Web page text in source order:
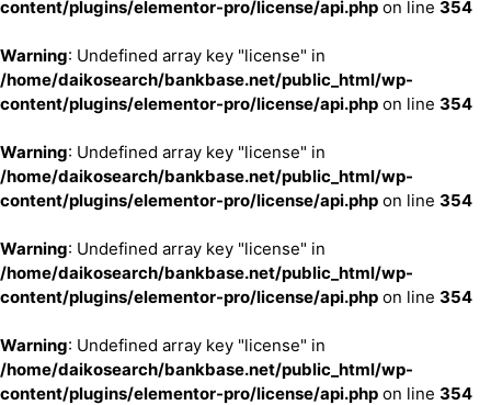
content/plugins/elementor-pro/license/api.php on line 354
Warning: Undefined array key "license" in
/home/daikosearch/bankbase.net/public_html/wp-
content/plugins/elementor-pro/license/api.php on line 354
Warning: Undefined array key "license" in
/home/daikosearch/bankbase.net/public_html/wp-
content/plugins/elementor-pro/license/api.php on line 354
Warning: Undefined array key "license" in
/home/daikosearch/bankbase.net/public_html/wp-
content/plugins/elementor-pro/license/api.php on line 354
Warning: Undefined array key "license" in
/home/daikosearch/bankbase.net/public_html/wp-
content/plugins/elementor-pro/license/api.php on line 354